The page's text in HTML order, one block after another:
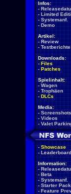
Infos:
-
- Limited
- Systemanf.
- Demo
Artikel:
- Review
- Testberichte
Downloads:
- Files
- Patches
Spielinhalt:
- Wagen
- Trophäen
- DLCs
Media:
- Screenshots
- Videos
- Valet
- Showcase
- Leaderboard
Information:
-
- Beta
- Systemanf.
- Starter Pack
- Feature